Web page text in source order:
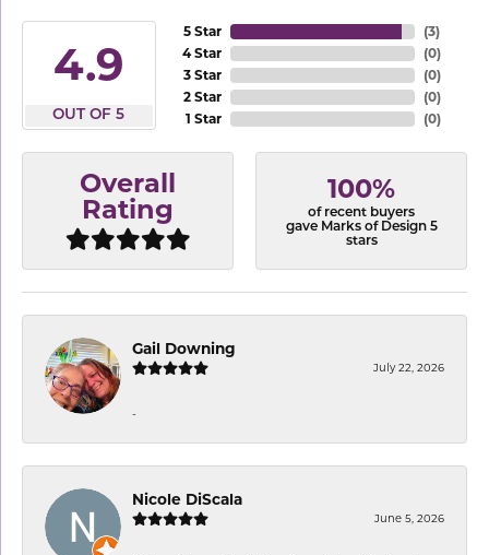
4.9
OUT OF 5
5 Star
4 Star
3 Star
2 Star
1 Star
(3)
(0)
(0)
(0)
(0)
Overall
Rating
100%
of recent buyers
gave Marks of Design 5
stars
Gail Downing
July 22, 2026
-
Nicole DiScala
June 5, 2026